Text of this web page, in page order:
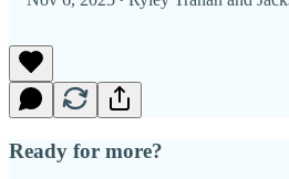
Ready for more?